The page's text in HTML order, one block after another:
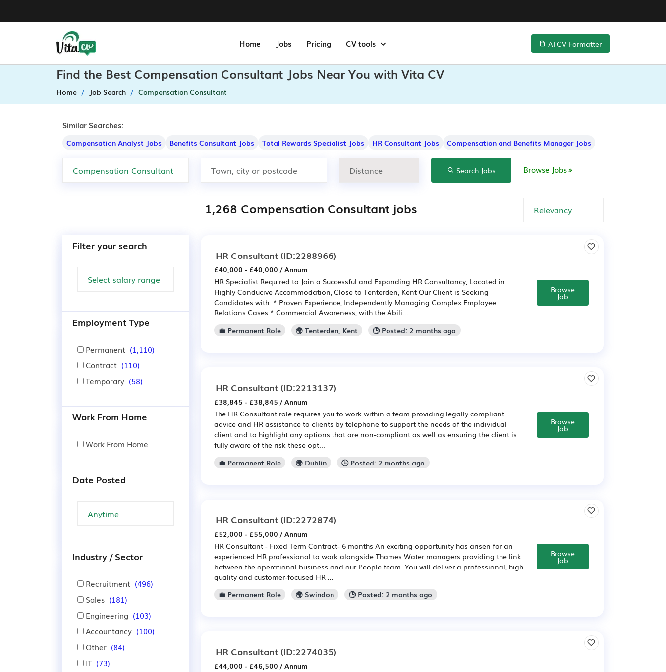
Home Jobs Pricing CV tools AI CV Formatter
Find the Best Compensation Consultant Jobs Near You with Vita CV
Home Job Search Compensation Consultant
Similar Searches:
Compensation Analyst Jobs Benefits Consultant Jobs Total Rewards Specialist Jobs HR Consultant Jobs Compensation and Benefits Manager Jobs
Search Jobs Browse Jobs
1,268 Compensation Consultant jobs
Filter your search
Employment Type
Permanent (1,110)
Contract (110)
Temporary (58)
Work From Home
Work From Home
Date Posted
Industry / Sector
Recruitment (496)
Sales (181)
Engineering (103)
Accountancy (100)
Other (84)
IT (73)
HR Consultant (ID:2288966)
£40,000 - £40,000 / Annum
HR Specialist Required to Join a Successful and Expanding HR Consultancy, Located in
Highly Conducive Accommodation, Close to Tenterden, Kent Our Client is Seeking
Candidates with: * Proven Experience, Independently Managing Complex Employee
Relations Cases * Commercial Awareness, with the Abili...
💼 Permanent Role
🌍 Tenterden, Kent 🕒 Posted: 2 months ago
Browse
Job
HR Consultant (ID:2213137)
£38,845 - £38,845 / Annum
The HR Consultant role requires you to work within a team providing legally compliant
advice and HR assistance to clients by telephone to support the needs of the individual
client and to highlight any options that are non-compliant as well as ensuring the client is
fully aware of the risk these opt...
💼 Permanent Role
🌍 Dublin 🕒 Posted: 2 months ago
Browse
Job
HR Consultant (ID:2272874)
£52,000 - £55,000 / Annum
HR Consultant - Fixed Term Contract- 6 months An exciting opportunity has arisen for an
experienced HR professional to work alongside Thames Water managers providing the link
between the operational business and our People team. You will deliver a professional, high
quality and customer-focused HR ...
💼 Permanent Role
🌍 Swindon 🕒 Posted: 2 months ago
Browse
Job
HR Consultant (ID:2274035)
£44,000 - £46,500 / Annum